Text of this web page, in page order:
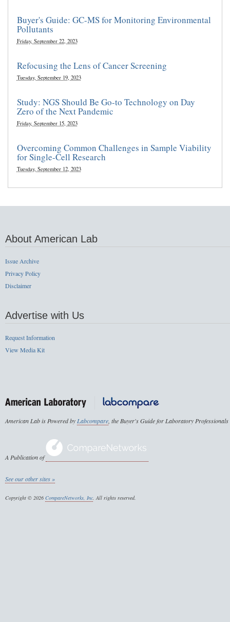
Buyer's Guide: GC-MS for Monitoring Environmental
Pollutants
Friday, September 22, 2023
Refocusing the Lens of Cancer Screening
Tuesday, September 19, 2023
Study: NGS Should Be Go-to Technology on Day
Zero of the Next Pandemic
Friday, September 15, 2023
Overcoming Common Challenges in Sample Viability
for Single-Cell Research
Tuesday, September 12, 2023
About American Lab
Issue Archive
Privacy Policy
Disclaimer
Advertise with Us
Request Information
View Media Kit
American Lab is Powered byLabcompare, the Buyer's Guide for Laboratory Professionals
A Publication of
See our other sites »
Copyright © 2026 CompareNetworks, Inc. All rights reserved.